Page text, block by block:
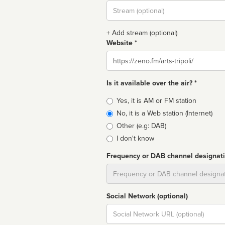
Stream
url
+ Add stream (optional)
Website *
Website
Is it available over the air? *
Broadcast
type
Yes, it is AM or FM station
No, it is a Web station (Internet)
Other (e.g: DAB)
I don't know
Frequency or DAB channel
Social Network (optional)
Social
url